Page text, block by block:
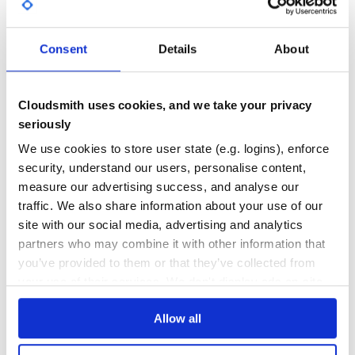
Consent Details About
Cloudsmith uses cookies, and we take your privacy
seriously
We use cookies to store user state (e.g. logins), enforce
security, understand our users, personalise content,
measure our advertising success, and analyse our
traffic. We also share information about your use of our
site with our social media, advertising and analytics
partners who may combine it with other information that
you’ve provided to them or that they’ve collected from
Allow all
4
THREAT MODELLING
No
REPO AUDITS
No
35
80
Learn how to distributeaffirmativein